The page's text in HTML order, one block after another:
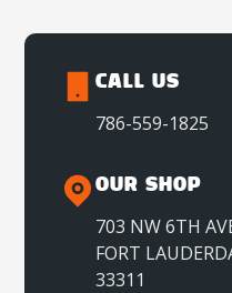
CALL US
786-559-1825
OUR SHOP
703 NW 6TH
FORT
33311